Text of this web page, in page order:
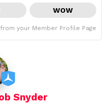
WOW
your Member Profile Page
Snyder